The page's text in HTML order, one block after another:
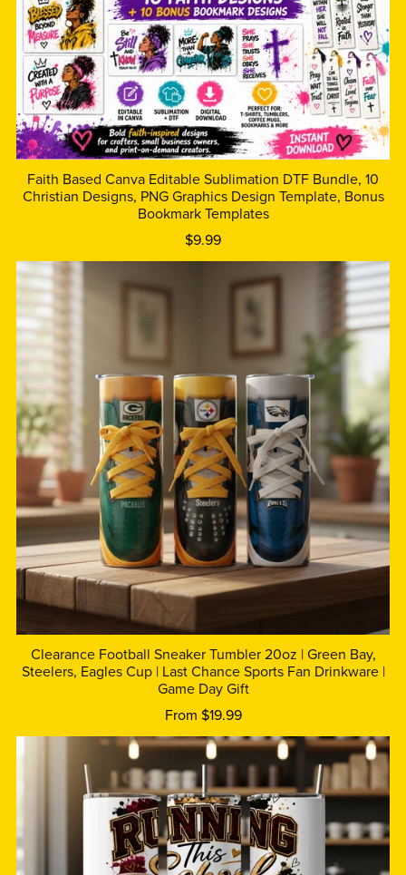
Faith Based Canva Editable Sublimation DTF Bundle, 10
Christian Designs, PNG Graphics Design Template, Bonus
Bookmark Templates
$9.99
Clearance Football Sneaker Tumbler 20oz | Green Bay,
Steelers, Eagles Cup | Last Chance Sports Fan Drinkware |
Game Day Gift
From $19.99